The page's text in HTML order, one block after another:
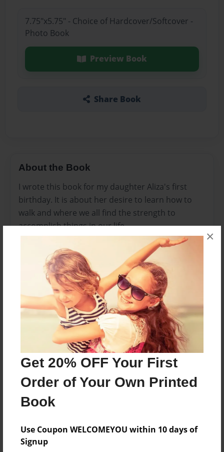
Get 20% OFF Your First
Order of Your Own Printed
Book
Use Coupon WELCOMEYOU within 10 days of
Signup
×
7.75"x5.75" - Choice of Hardcover/Softcover -
Photo Book
Preview Book
Share Book
About the Book
I wrote this book for my daughter Aliza's first
birthday. It is about her desire to learn how to
walk and where we all find the strength to
accomplish things in our life.
Features & Details
Created
Apr-27-2009
Last updated
May-01-2009
7.75"x5.75" - Choice of Hardcover/Softcover - Photo
Book
Theme
Children
Everyone
Preview Limit